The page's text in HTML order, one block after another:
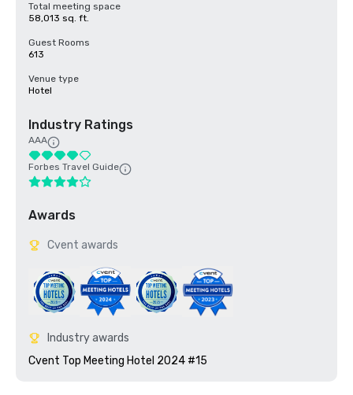
Total meeting space
58,013 sq. ft.
Guest Rooms
613
Venue type
Hotel
Industry Ratings
AAA
Forbes Travel Guide
Awards
Cvent awards
Industry awards
Cvent Top Meeting Hotel 2024 #15